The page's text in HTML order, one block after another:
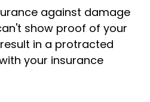
against damage
show proof of your
in a protracted
your insurance